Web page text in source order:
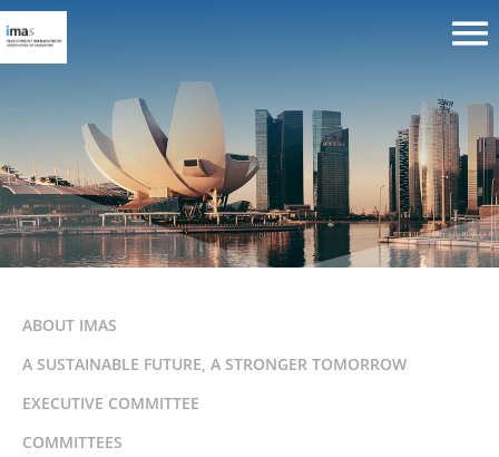
ABOUT IMAS
A SUSTAINABLE FUTURE, A STRONGER TOMORROW
EXECUTIVE COMMITTEE
COMMITTEES